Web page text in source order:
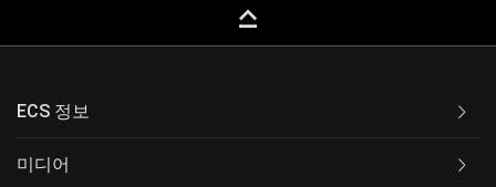
keyboard_capslock
ECS 정보
미디어